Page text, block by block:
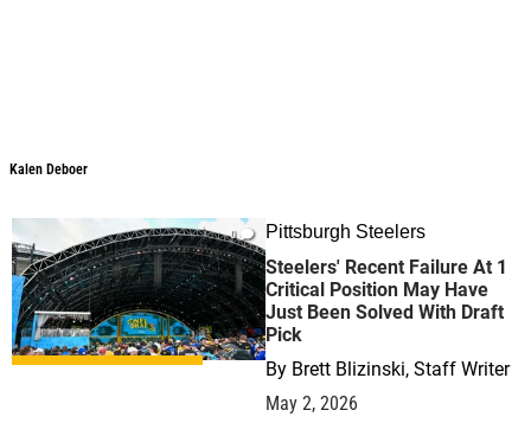
Kalen Deboer
0 Pittsburgh Steelers
Steelers' Recent Failure At 1
Critical Position May Have
Just Been Solved With Draft
Pick
By Brett Blizinski, Staff Writer
May 2, 2026